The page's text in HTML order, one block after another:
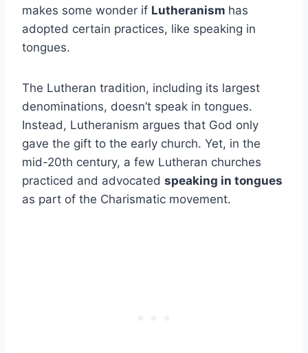
makes some wonder if Lutheranism has
adopted certain practices, like speaking in
tongues.
The Lutheran tradition, including its largest
denominations, doesn’t speak in tongues.
Instead, Lutheranism argues that God only
gave the gift to the early church. Yet, in the
mid-20th century, a few Lutheran churches
practiced and advocated speaking in tongues
as part of the Charismatic movement.